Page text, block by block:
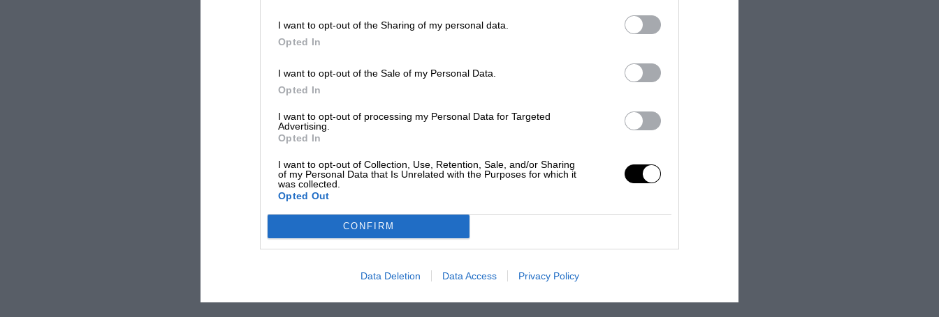
I want to opt-out of the Sharing of my personal data.
Opted In
I want to opt-out of the Sale of my Personal Data.
Opted In
I want to opt-out of processing my Personal Data for Targeted
Advertising.
Opted In
I want to opt-out of Collection, Use, Retention, Sale, and/or Sharing
of my Personal Data that Is Unrelated with the Purposes for which it
was collected.
Opted Out
CONFIRM
Data Deletion Data Access Privacy Policy